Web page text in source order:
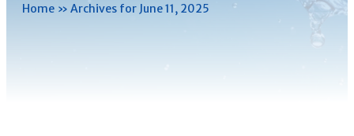
Home » Archives for June 11, 2025